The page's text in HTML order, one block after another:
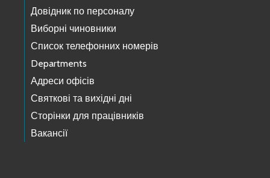
Довідник по персоналу
Виборні чиновники
Список телефонних номерів
Departments
Адреси офісів
Святкові та вихідні дні
Сторінки для працівників
Вакансії